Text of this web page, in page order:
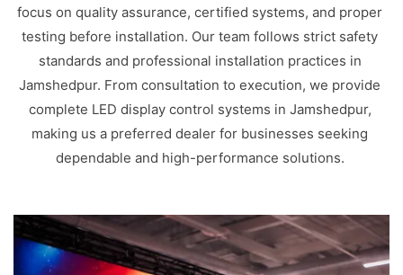
focus on quality assurance, certified systems, and proper
testing before installation. Our team follows strict safety
standards and professional installation practices in
Jamshedpur. From consultation to execution, we provide
complete LED display control systems in Jamshedpur,
making us a preferred dealer for businesses seeking
dependable and high-performance solutions.